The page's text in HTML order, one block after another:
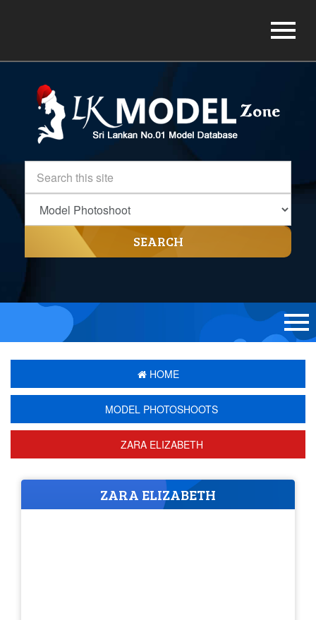
SEARCH
HOME
MODEL PHOTOSHOOTS
ZARA ELIZABETH
ZARA ELIZABETH